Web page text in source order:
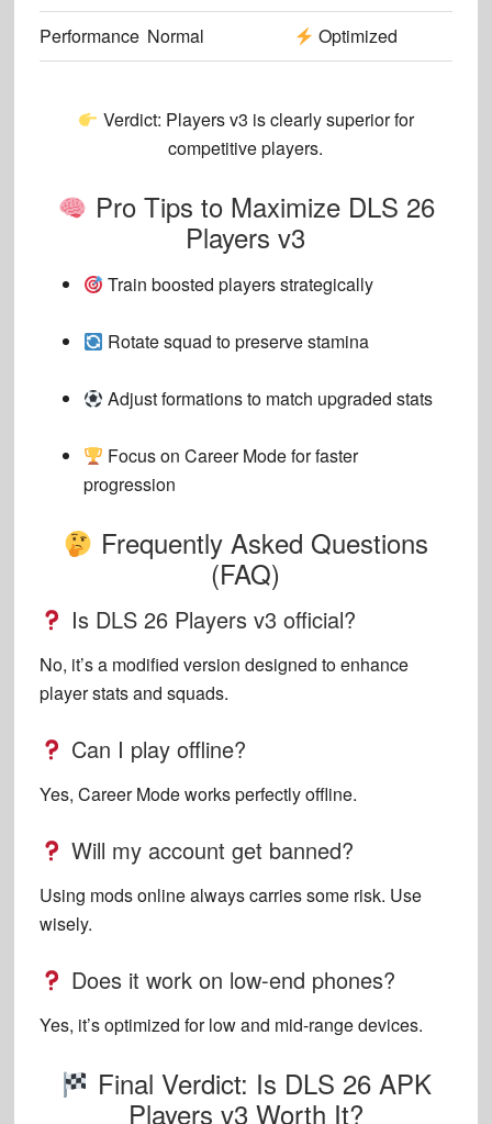
Performance Normal Optimized
Verdict: Players v3 is clearly superiorfor
competitive players.
Pro Tips to Maximize DLS 26
Players v3
Train boosted players strategically
Rotate squad to preserve stamina
Adjust formations to match upgraded stats
Focus on Career Mode for faster
progression
Frequently Asked Questions
(FAQ)
Is DLS 26 Players v3 official?
No, it’s a modified version designed to enhance
player stats and squads.
Can I play offline?
Yes, Career Mode works perfectly offline.
Will my account get banned?
Using mods online always carries some risk. Use
wisely.
Does it work on low-end phones?
Yes, it’s optimized for low and mid-range devices.
Final Verdict: Is DLS 26 APK
Players v3 Worth It?